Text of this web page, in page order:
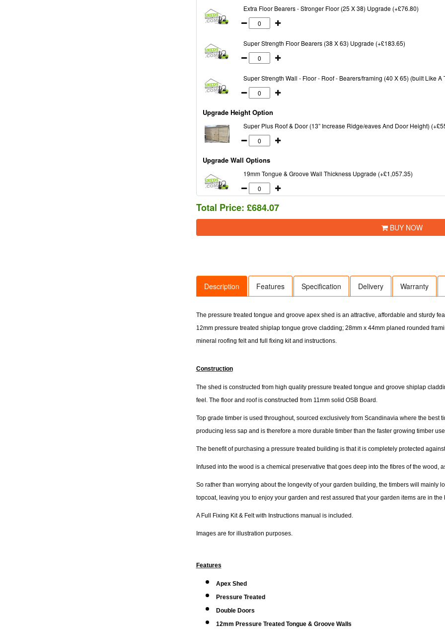
Extra Floor Bearers - Stronger Floor (25 X 38) Upgrade (+£76.80)
Super Strength Floor Bearers (38 X 63) Upgrade (+£183.65)
Super Strength Wall - Floor - Roof - Bearers/framing (40 X 65) (built Like A
Upgrade Height Option
Super Plus Roof & Door (13” Increase Ridge/eaves And Door Height)
Upgrade Wall Options
19mm Tongue & Groove Wall Thickness Upgrade (+£1,057.35)
Total Price: £684.07
BUY NOW
Description Features Specification Delivery Warranty
The pressure treated tongue and groove apex shed is an attractive, affordable and sturdy
12mm pressure treated shiplap tongue grove cladding; 28mm x 44mm planed rounded
mineral roofing felt and full fixing kit and instructions.
Construction
The shed is constructed from high quality pressure treated tongue and groove shiplap
feel. The floor and roof is constructed from 11mm solid OSB Board.
Top grade timber is used throughout, sourced exclusively from Scandinavia where the best
producing less sap and is therefore a more durable timber than the faster growing timber
The benefit of purchasing a pressure treated building is that it is completely protected
Infused into the wood is a chemical preservative that goes deep into the fibres of the wood,
So rather than worrying about the longevity of your garden building, the timbers will mainly
topcoat, leaving you to enjoy your garden and rest assured that your garden items are in the
A Full Fixing Kit & Felt with Instructions manual is included.
Images are for illustration purposes.
Features
Apex Shed
Pressure Treated
Double Doors
12mm Pressure Treated Tongue & Groove Walls